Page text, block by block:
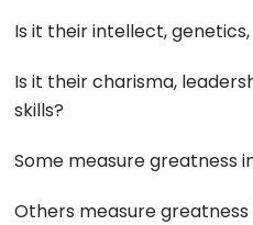
Is it their intellect,
Is it their charisma,
skills?
Some measure greatness
Others measure